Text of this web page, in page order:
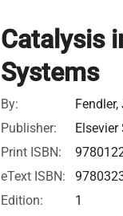
Catalysis
Systems
By:
Publisher:
Elsevier
Print ISBN:
eText ISBN:
Edition:
1